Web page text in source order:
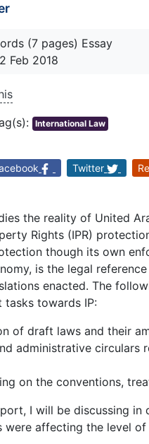
(7 pages) Essay
Feb 2018
International Law
Twitter
the reality of United
Rights (IPR)
though its own
is the legal
enacted. The
towards IP:
of draft laws and their
administrative circulars
on the conventions,
I will be discussing in
were affecting the level